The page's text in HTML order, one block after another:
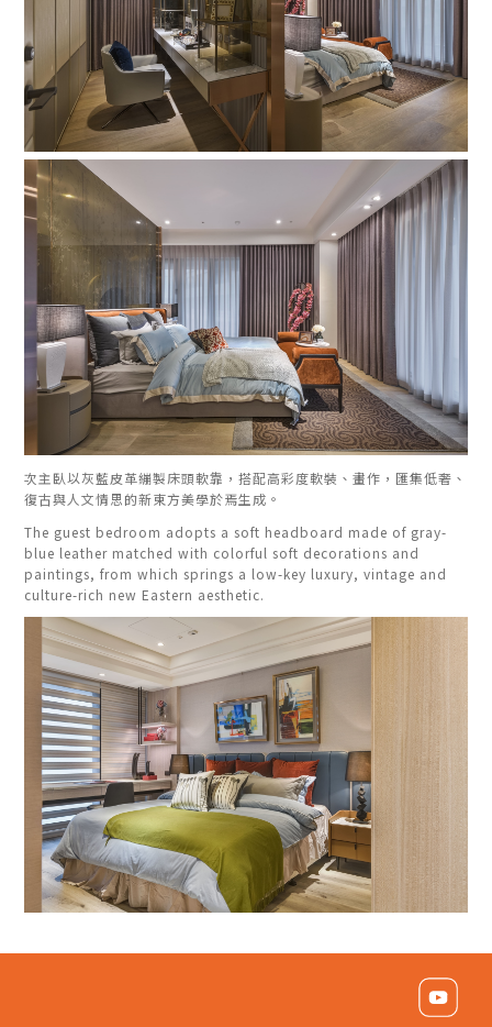
次主臥以灰藍皮革繃製床頭軟靠，搭配高彩度軟裝、畫作，匯集低奢、
復古與人文情思的新東方美學於焉生成。
The guest bedroom adopts a soft headboard made of gray-
blue leather matched with colorful soft decorations and
paintings, from which springs a low-key luxury, vintage and
culture-rich new Eastern aesthetic.